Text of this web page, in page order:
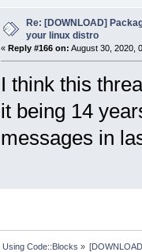
Re: [DOWNLOAD]
your linux distro
« Reply #166 on: August 30, 2020,
I think this
it being 14
messages in
Using Code::Blocks »